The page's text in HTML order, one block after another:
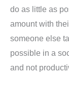
do as little as
amount with
someone else
possible in a
and not